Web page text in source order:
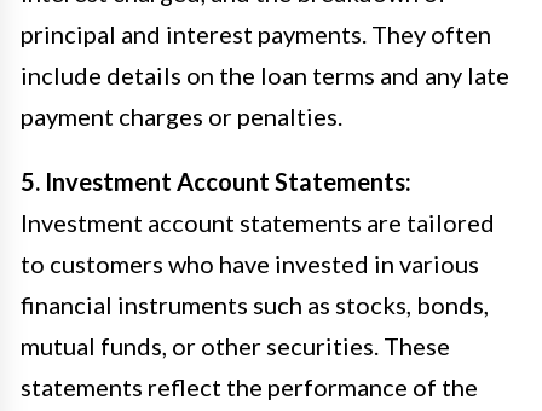
principal and interest payments. They often
include details on the loan terms and any late
payment charges or penalties.
5. Investment Account Statements:
Investment account statements are tailored
to customers who have invested in various
financial instruments such as stocks, bonds,
mutual funds, or other securities. These
statements reflect the performance of the